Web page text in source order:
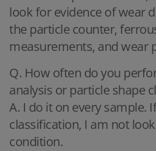
look for evidence of wear
the particle counter,
measurements, and wear
Q. How often do you
analysis or particle shape
A. I do it on every sample.
classification, I am not
condition.